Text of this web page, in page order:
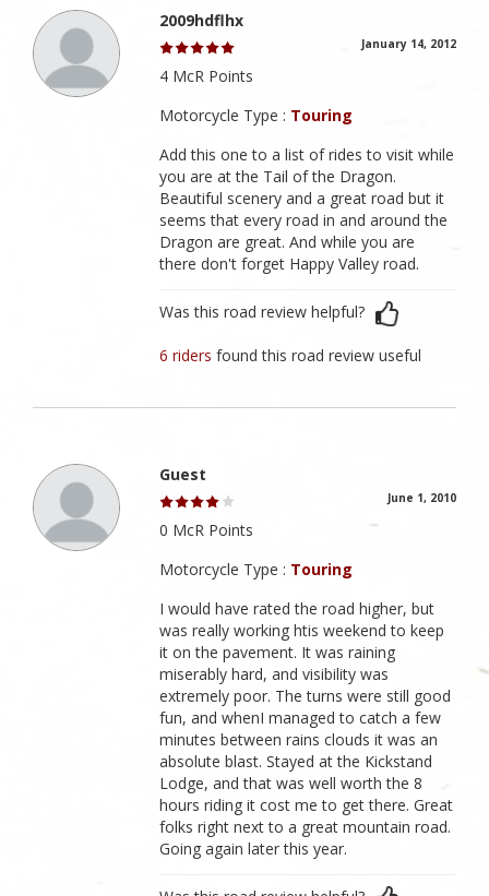
2009hdflhx
January 14, 2012
4 McR Points
Motorcycle Type : Touring
Add this one to a list of rides to visit while
you are at the Tail of the Dragon.
Beautiful scenery and a great road but it
seems that every road in and around the
Dragon are great. And while you are
there don't forget Happy Valley road.
Was this road review helpful?
6 ridersfound this road review useful
Guest
June 1, 2010
0 McR Points
Motorcycle Type : Touring
I would have rated the road higher, but
was really working htis weekend to keep
it on the pavement. It was raining
miserably hard, and visibility was
extremely poor. The turns were still good
fun, and whenI managed to catch a few
minutes between rains clouds it was an
absolute blast. Stayed at the Kickstand
Lodge, and that was well worth the 8
hours riding it cost me to get there. Great
folks right next to a great mountain road.
Going again later this year.